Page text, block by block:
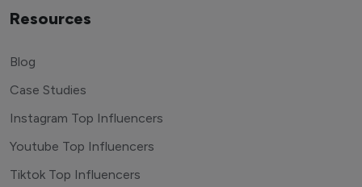
Resources
Blog
Case Studies
Instagram Top Influencers
Youtube Top Influencers
Tiktok Top Influencers